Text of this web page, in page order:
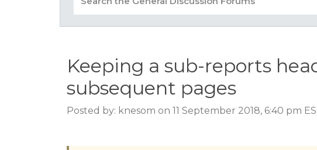
Keeping a sub-reports
subsequent pages
Posted by: knesom on 11 September 2018, 6:40 pm